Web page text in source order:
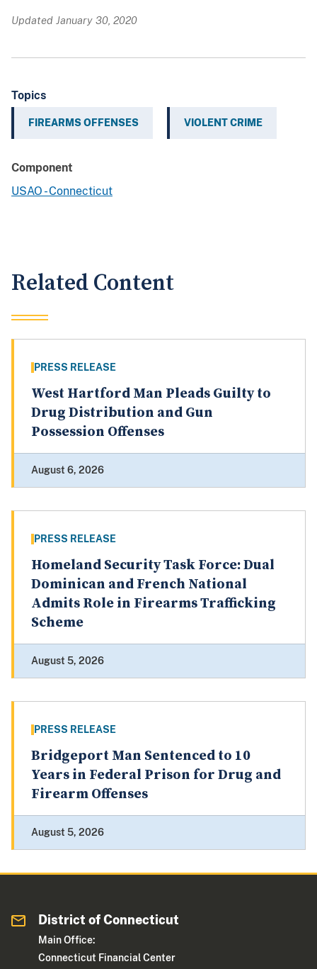
Updated January 30, 2020
Topics
FIREARMS OFFENSES VIOLENT CRIME
Component
USAO - Connecticut
Related Content
PRESS RELEASE
West Hartford Man Pleads Guilty to
Drug Distribution and Gun
Possession Offenses
August 6, 2026
PRESS RELEASE
Homeland Security Task Force: Dual
Dominican and French National
Admits Role in Firearms Trafficking
Scheme
August 5, 2026
PRESS RELEASE
Bridgeport Man Sentenced to 10
Years in Federal Prison for Drug and
Firearm Offenses
August 5, 2026
District of Connecticut
Main Office:
Connecticut Financial Center